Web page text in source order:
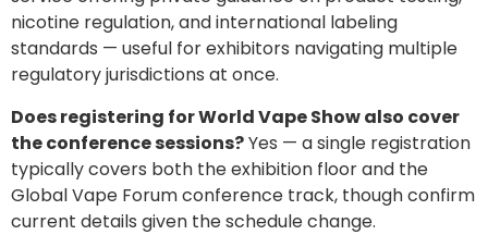
nicotine regulation, and international labeling
standards — useful for exhibitors navigating multiple
regulatory jurisdictions at once.
Does registering for World Vape Show also cover
the conference sessions?Yes — a single registration
typically covers both the exhibition floor and the
Global Vape Forum conference track, though confirm
current details given the schedule change.